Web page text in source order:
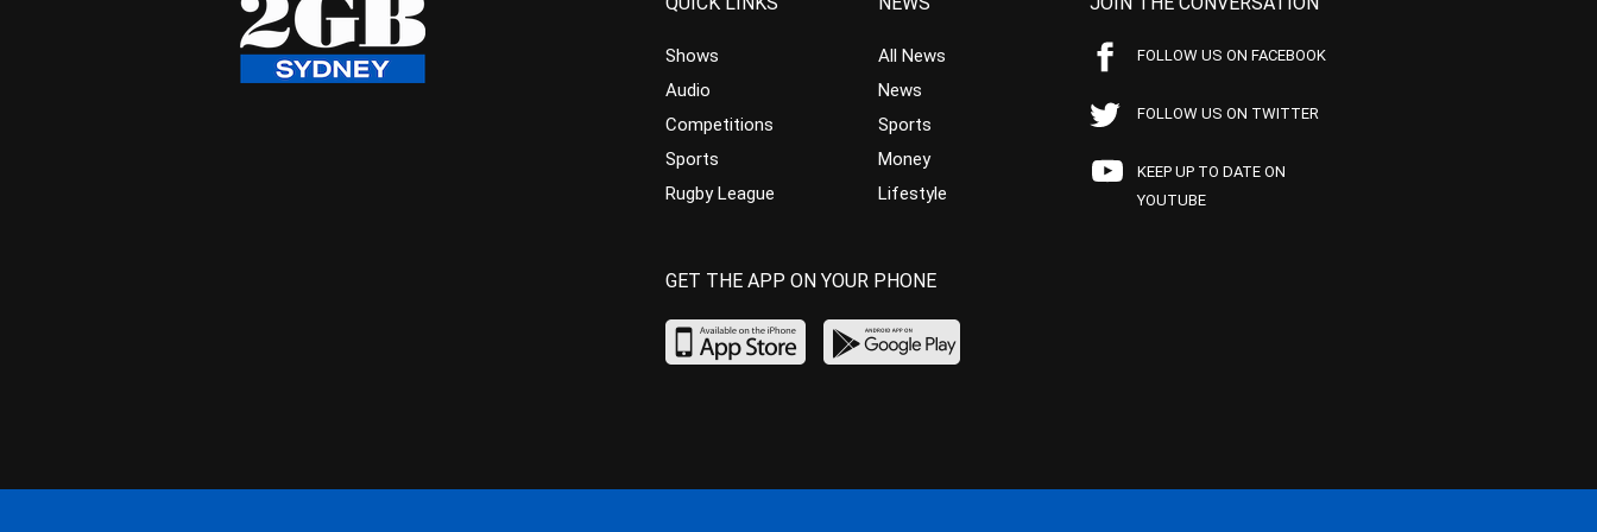
Shows
Audio
Competitions
Sports
Rugby League
All News
News
Sports
Money
Lifestyle
FOLLOW US ON FACEBOOK
FOLLOW US ON TWITTER
KEEP UP TO DATE ON
YOUTUBE
GET THE APP ON YOUR PHONE